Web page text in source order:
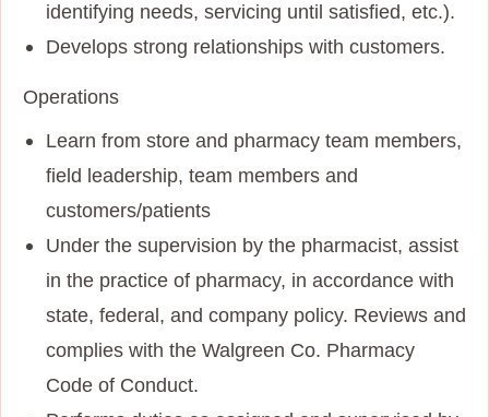
identifying needs, servicing until satisfied, etc.).
Develops strong relationships with customers.
Operations
Learn from store and pharmacy team members,
field leadership, team members and
customers/patients
Under the supervision by the pharmacist, assist
in the practice of pharmacy, in accordance with
state, federal, and company policy. Reviews and
complies with the Walgreen Co. Pharmacy
Code of Conduct.